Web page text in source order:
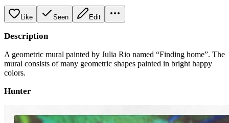
Like Seen Edit
Description
A geometric mural painted by Julia Rio named “Finding home”. The
mural consists of many geometric shapes painted in bright happy
colors.
Hunter